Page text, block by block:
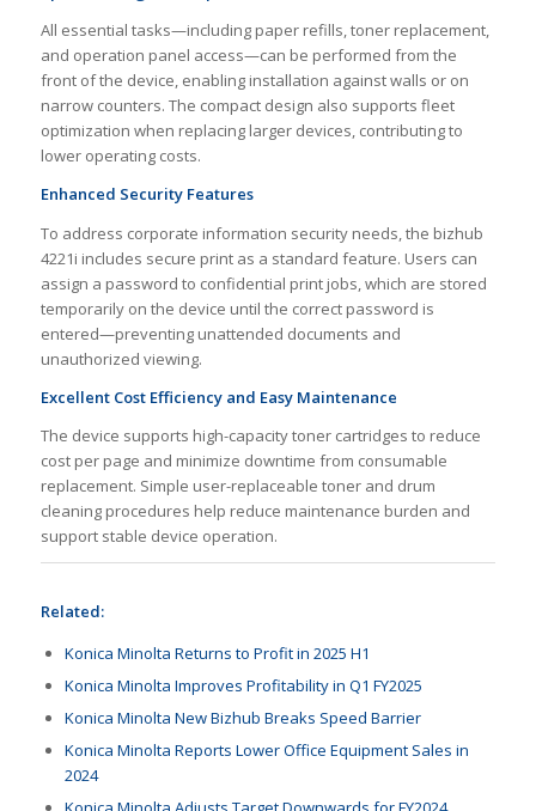
All essential tasks—including paper refills, toner replacement,
and operation panel access—can be performed from the
front of the device, enabling installation against walls or on
narrow counters. The compact design also supports fleet
optimization when replacing larger devices, contributing to
lower operating costs.
Enhanced Security Features
To address corporate information security needs, the bizhub
4221i includes secure print as a standard feature. Users can
assign a password to confidential print jobs, which are stored
temporarily on the device until the correct password is
entered—preventing unattended documents and
unauthorized viewing.
Excellent Cost Efficiency and Easy Maintenance
The device supports high-capacity toner cartridges to reduce
cost per page and minimize downtime from consumable
replacement. Simple user-replaceable toner and drum
cleaning procedures help reduce maintenance burden and
support stable device operation.
Related:
Konica Minolta Returns to Profit in 2025 H1
Konica Minolta Improves Profitability in Q1 FY2025
Konica Minolta New Bizhub Breaks Speed Barrier
Konica Minolta Reports Lower Office Equipment Sales in
2024